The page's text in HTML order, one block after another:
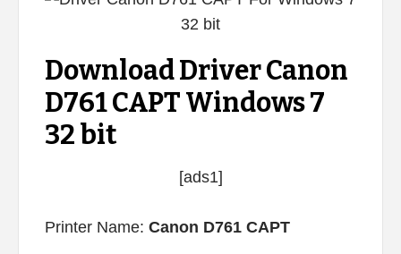
Download Driver Canon
D761 CAPT Windows 7
32 bit
[ads1]
Printer Name: Canon D761 CAPT